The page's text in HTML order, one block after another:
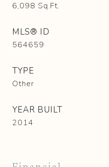
6,098 Sq.Ft.
MLS® ID
564659
TYPE
Other
YEAR BUILT
2014